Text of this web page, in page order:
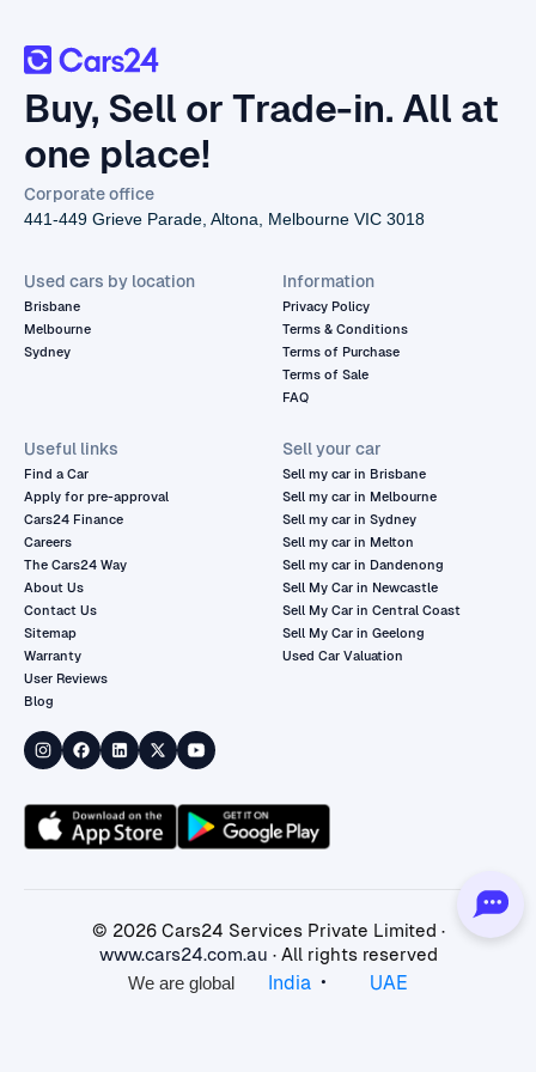
Buy, Sell or Trade-in. All at
one place!
Corporate office
441-449 Grieve Parade, Altona, Melbourne VIC 3018
Used cars by location
Brisbane
Melbourne
Sydney
Information
Privacy Policy
Terms & Conditions
Terms of Purchase
Terms of Sale
FAQ
Useful links
Find a Car
Apply for pre-approval
Cars24 Finance
Careers
The Cars24 Way
About Us
Contact Us
Sitemap
Warranty
User Reviews
Blog
Sell your car
Sell my car in Brisbane
Sell my car in Melbourne
Sell my car in Sydney
Sell my car in Melton
Sell my car in Dandenong
Sell My Car in Newcastle
Sell My Car in Central Coast
Sell My Car in Geelong
Used Car Valuation
© 2026Cars24 Services Private Limited ·
www.cars24.com.au · All rights reserved
We are global
India • UAE